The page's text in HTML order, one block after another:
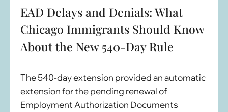
EAD Delays and Denials: What
Chicago Immigrants Should Know
About the New 540-Day Rule
The 540-day extension provided an automatic
extension for the pending renewal of
Employment Authorization Documents